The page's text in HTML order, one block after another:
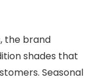
the brand
shades that
Seasonal